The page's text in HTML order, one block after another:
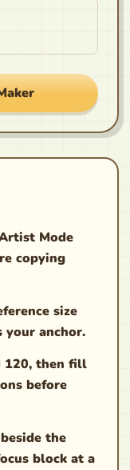
Mode
copying
size
your anchor.
120, then fill
before
the
block at a